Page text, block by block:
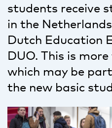
students receive
in the
Dutch Education
DUO. This is
which may be
the new basic